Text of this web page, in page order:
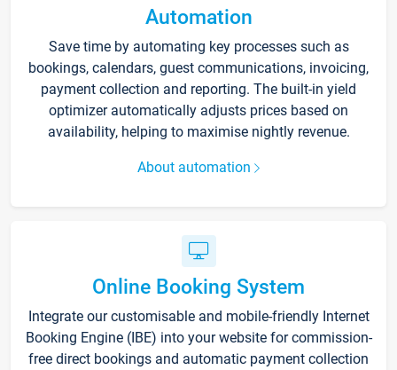
Automation
Save time by automating key processes such as
bookings, calendars, guest communications, invoicing,
payment collection and reporting. The built-in yield
optimizer automatically adjusts prices based on
availability, helping to maximise nightly revenue.
About automation
Online Booking System
Integrate our customisable and mobile-friendly Internet
Booking Engine (IBE) into your website for commission-
free direct bookings and automatic payment collection